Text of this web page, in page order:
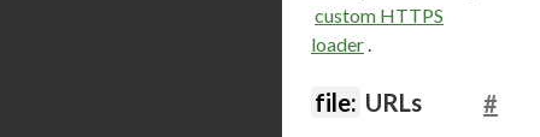
custom HTTPS
loader.
file: URLs #